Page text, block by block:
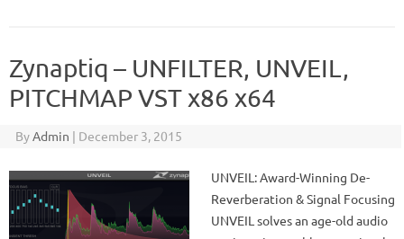
Zynaptiq – UNFILTER, UNVEIL,
PITCHMAP VST x86 x64
ByAdmin | December 3, 2015
UNVEIL: Award-Winning De-
Reverberation & Signal Focusing
UNVEIL solves an age-old audio